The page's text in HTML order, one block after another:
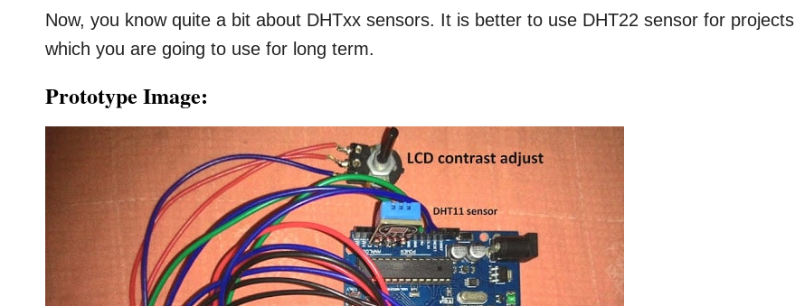
Now, you know quite a bit about DHTxx sensors. It is better to use DHT22 sensor for projects
which you are going to use for long term.
Prototype Image: